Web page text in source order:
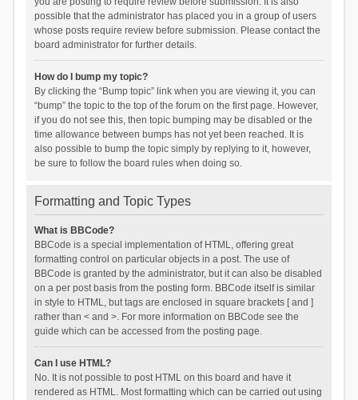
possible that the administrator has placed you in a group of users
whose posts require review before submission. Please contact the
board administrator for further details.
How do I bump my topic?
By clicking the “Bump topic” link when you are viewing it, you can
“bump” the topic to the top of the forum on the first page. However,
if you do not see this, then topic bumping may be disabled or the
time allowance between bumps has not yet been reached. It is
also possible to bump the topic simply by replying to it, however,
be sure to follow the board rules when doing so.
Formatting and Topic Types
What is BBCode?
BBCode is a special implementation of HTML, offering great
formatting control on particular objects in a post. The use of
BBCode is granted by the administrator, but it can also be disabled
on a per post basis from the posting form. BBCode itself is similar
in style to HTML, but tags are enclosed in square brackets [ and ]
rather than < and >. For more information on BBCode see the
guide which can be accessed from the posting page.
Can I use HTML?
No. It is not possible to post HTML on this board and have it
rendered as HTML. Most formatting which can be carried out using